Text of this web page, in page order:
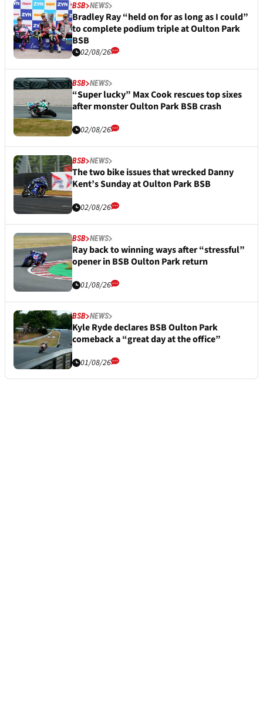
BSB NEWS
Bradley Ray “held on for as long as I could”
to complete podium triple at Oulton Park
BSB
02/08/26
BSB NEWS
“Super lucky” Max Cook rescues top sixes
after monster Oulton Park BSB crash
02/08/26
BSB NEWS
The two bike issues that wrecked Danny
Kent’s Sunday at Oulton Park BSB
02/08/26
BSB NEWS
Ray back to winning ways after “stressful”
opener in BSB Oulton Park return
01/08/26
BSB NEWS
Kyle Ryde declares BSB Oulton Park
comeback a “great day at the office”
01/08/26